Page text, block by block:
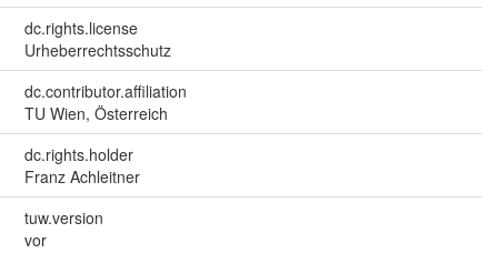
dc.rights.license
Urheberrechtsschutz
dc.contributor.affiliation
TU Wien, Österreich
dc.rights.holder
Franz Achleitner
tuw.version
vor